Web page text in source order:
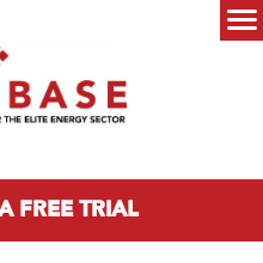
FREE TRIAL